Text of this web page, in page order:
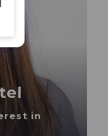
in